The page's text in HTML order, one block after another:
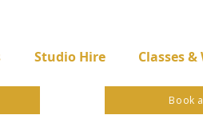
Studio Hire Classes
Book